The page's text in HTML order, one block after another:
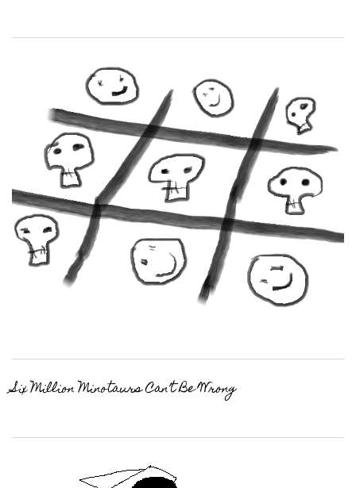
Six Million Minotaurs Can’t Be Wrong